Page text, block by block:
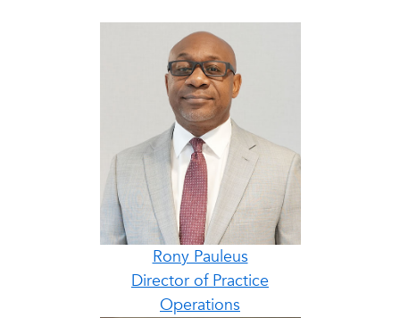
Rony Pauleus
Director of Practice
Operations